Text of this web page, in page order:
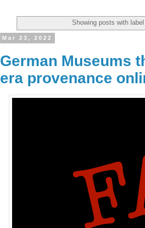
Showing posts with label
Mar 23, 2022
German Museums
era provenance